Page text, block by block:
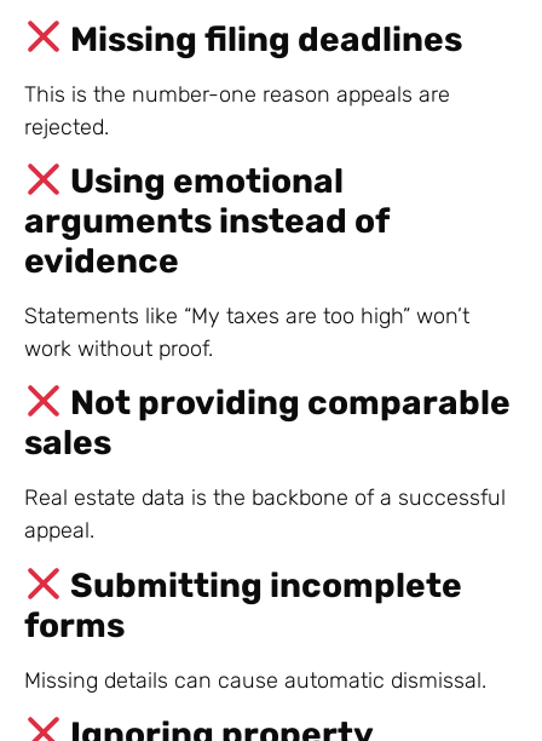
Missing filing deadlines
This is the number-one reason appeals are
rejected.
Using emotional
arguments instead of
evidence
Statements like “My taxes are too high” won’t
work without proof.
Not providing comparable
sales
Real estate data is the backbone of a successful
appeal.
Submitting incomplete
forms
Missing details can cause automatic dismissal.